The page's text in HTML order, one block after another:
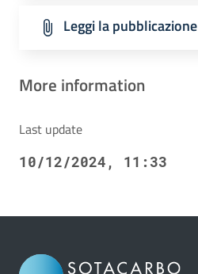
Leggi la pubblicazione
More information
Last update
10/12/2024, 11:33